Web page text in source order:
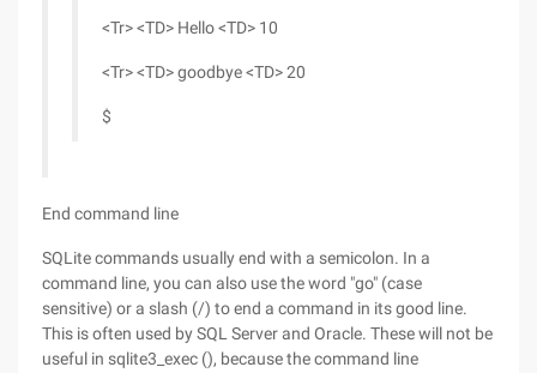
<Tr> <TD> Hello <TD> 10
<Tr> <TD> goodbye <TD> 20
$
End command line
SQLite commands usually end with a semicolon. In a
command line, you can also use the word "go" (case
sensitive) or a slash (/) to end a command in its good line.
This is often used by SQL Server and Oracle. These will not be
useful in sqlite3_exec (), because the command line